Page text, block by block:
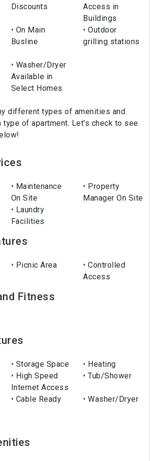
Discounts
Access in
Buildings
On Main
Busline
Outdoor
grilling stations
Washer/Dryer
Available in
Select Homes
different types of amenities and
type of apartment. Let's check to see
Maintenance
On Site
Property
Manager On Site
Laundry
Facilities
Picnic Area
Controlled
Access
Fitness
Storage Space
Heating
High Speed
Internet Access
Tub/Shower
Cable Ready
Washer/Dryer